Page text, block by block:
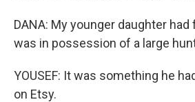
DANA: My younger daughter
was in possession of a large
YOUSEF: It was something he
on Etsy.